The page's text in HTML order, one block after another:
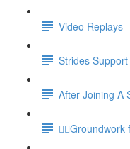
Video Replays
Strides
After Joining A